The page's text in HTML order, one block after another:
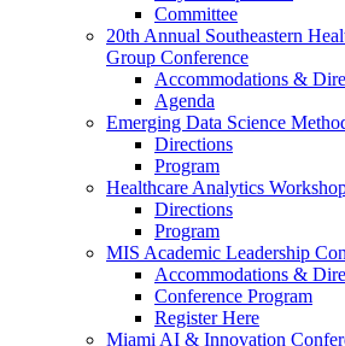
Committee
20th Annual Southeastern
Group Conference
Accommodations &
Agenda
Emerging Data Science
Directions
Program
Healthcare Analytics
Directions
Program
MIS Academic Leadership
Accommodations &
Conference Program
Register Here
Miami AI & Innovation